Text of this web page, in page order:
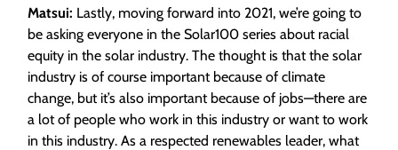
Matsui: Lastly, moving forward into 2021, we’re going to
be asking everyone in the Solar100 series about racial
equity in the solar industry. The thought is that the solar
industry is of course important because of climate
change, but it’s also important because of jobs—there are
a lot of people who work in this industry or want to work
in this industry. As a respected renewables leader, what